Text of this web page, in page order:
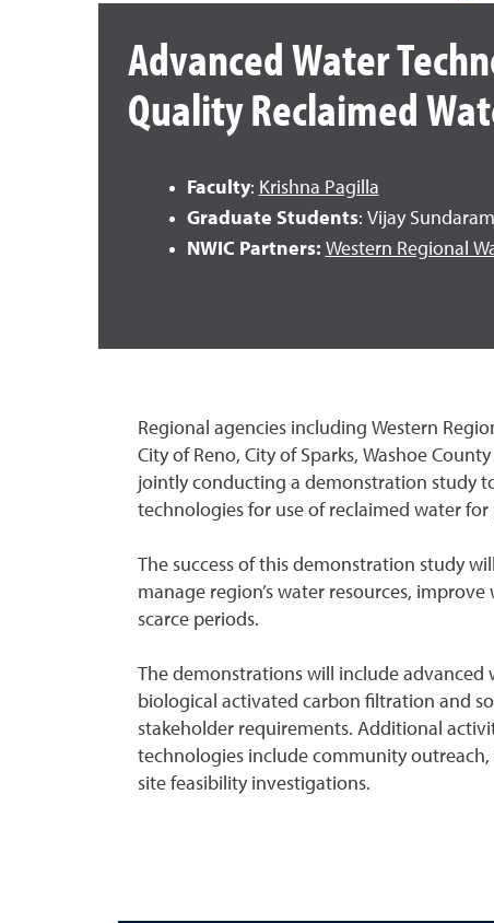
Advanced Water
Quality Reclaimed
Faculty: Krishna Pagilla
Graduate Students: Vijay
NWIC Partners: Western Regional
Regional agencies including Western
City of Reno, City of Sparks, Washoe
jointly conducting a demonstration study
technologies for use of reclaimed water
The success of this demonstration study
manage region’s water resources,
scarce periods.
The demonstrations will include
biological activated carbon filtration and
stakeholder requirements. Additional
technologies include community
site feasibility investigations.